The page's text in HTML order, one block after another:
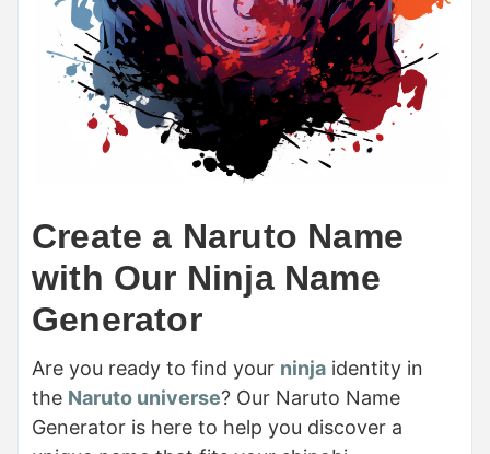
Create a Naruto Name
with Our Ninja Name
Generator
Are you ready to find your ninja identity in
the Naruto universe? Our Naruto Name
Generator is here to help you discover a